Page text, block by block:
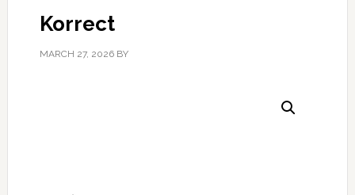
Korrect
MARCH 27, 2026BY